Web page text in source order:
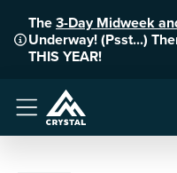
The3-Day Midweek
Underway! (Psst...)
THIS YEAR!
Menu